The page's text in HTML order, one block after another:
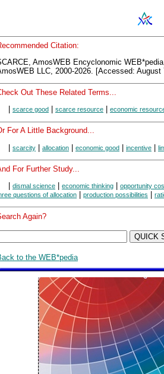
Citation:
AmosWEB Encyclonomic
LLC, 2000-2026. [Accessed: August
Out These Related Terms...
scarce good scarce resource economic
For A Little Background...
| scarcity | allocation | economic good | incentive |
For Further Study...
dismal science economic thinking opportunity
questions of allocation production possibilities
Again?
to the WEB*pedia